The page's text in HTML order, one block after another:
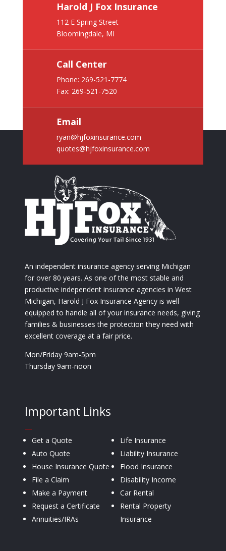
Harold J Fox Insurance
112 E Spring Street
Bloomingdale, MI
Call Center
Phone: 269-521-7774
Fax: 269-521-7520
Email
ryan@hjfoxinsurance.com
quotes@hjfoxinsurance.com
An independent insurance agency serving Michigan
for over 80 years. As one of the most stable and
productive independent insurance agencies in West
Michigan, Harold J Fox Insurance Agency is well
equipped to handle all of your insurance needs, giving
families & businesses the protection they need with
excellent coverage at a fair price.
Mon/Friday 9am-5pm
Thursday 9am-noon
Important Links
—
Get a Quote
Auto Quote
House Insurance Quote
File a Claim
Make a Payment
Request a Certificate
Annuities/IRAs
Life Insurance
Liability Insurance
Flood Insurance
Disability Income
Car Rental
Rental Property
Insurance